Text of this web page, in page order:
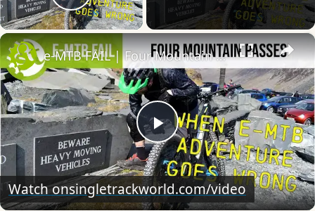
Play Video
×
Play
Video
e-MTB FAIL | Four Mountain Passes On eBikes - A story of suffering
Watch onsingletrackworld.com/video